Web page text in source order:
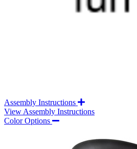
Assembly Instructions
View Assembly Instructions
Color Options